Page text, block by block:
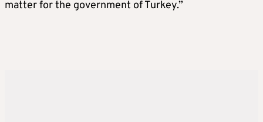
matter for the government of Turkey.”